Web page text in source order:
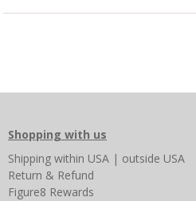
Shopping with us
Shipping within USA | outside USA
Return & Refund
Figure8 Rewards